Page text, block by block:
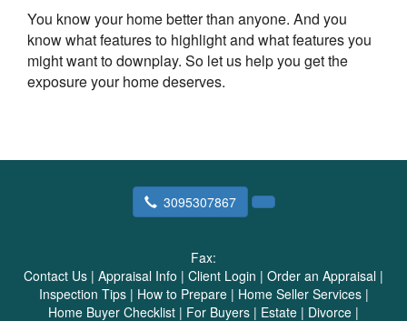
You know your home better than anyone. And you
know what features to highlight and what features you
might want to downplay. So let us help you get the
exposure your home deserves.
3095307867
Fax:
Contact Us | Appraisal Info | Client Login | Order an Appraisal |
Inspection Tips| How to Prepare| Home Seller Services|
Home Buyer Checklist | For Buyers | Estate | Divorce |